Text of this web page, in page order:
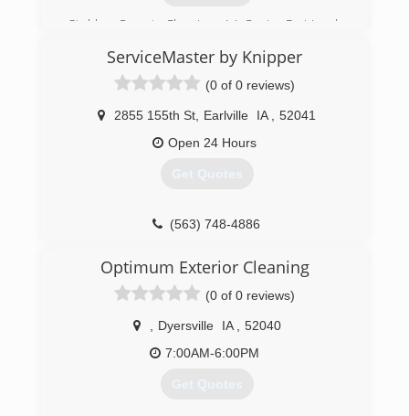
Stubbs Carpet Cleaning, L.L.C., in Prairie du
company serving Eastern/North Eastern Iowa
and Southwest Wisconsin since 2004. We offer
carpet cleaning, flood restorations, textile
cleaning, upholstery, tile cleaning and more. For
all your carpet cleaning needs, contact Stubbs
Carpet Cleaning, L.L.C. in Prairie du Chien.
(608) 326-0556
ServiceMaster by Knipper
(0 of 0 reviews)
2855 155th St Earlville IA
52041
Open 24 Hours
Get Quotes
(563) 748-4886
Optimum Exterior Cleaning
(0 of 0 reviews)
Dyersville IA
52040
7:00AM-6:00PM
Get Quotes